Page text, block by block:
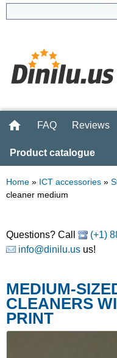
FAQ Reviews
Product catalogue
Home » ICT accessories »
cleaner medium
Questions? Call (+1)
info@dinilu.us us!
MEDIUM-
CLEANERS
PRINT